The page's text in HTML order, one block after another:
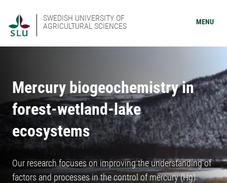
SWEDISH UNIVERSITY OF
AGRICULTURAL SCIENCES
MENU
Mercury biogeochemistry in
forest-wetland-lake
ecosystems
Our research focuses on improving the understanding of
factors and processes in the control of mercury (Hg)